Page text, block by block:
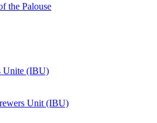
the Palouse
Unite (IBU)
Unit (IBU)